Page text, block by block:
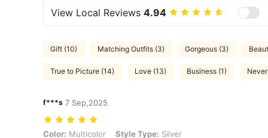
View Local Reviews 4.94
Gift (10) Matching Outfits (3) Gorgeous (3)
True to Picture (14) Love (13) Business (1)
f***s 7 Sep,2025
Color: Multicolor, Style Type: Silver
Color: Multicolor Style Type: Silver